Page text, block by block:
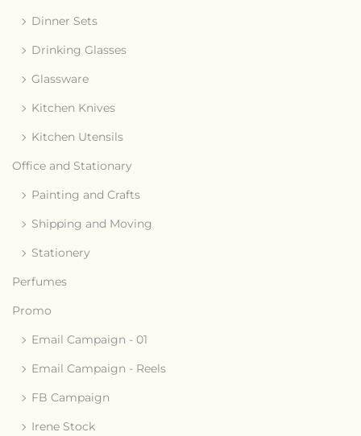
Dinner Sets
Drinking Glasses
Glassware
Kitchen Knives
Kitchen Utensils
Office and Stationary
Painting and Crafts
Shipping and Moving
Stationery
Perfumes
Promo
Email Campaign - 01
Email Campaign - Reels
FB Campaign
Irene Stock